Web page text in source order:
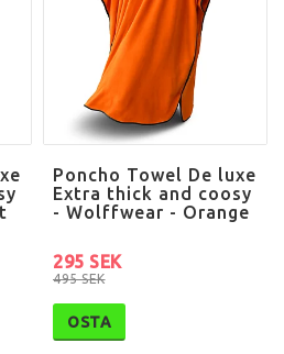
Poncho Towel De luxe
Extra thick and coosy
- Wolffwear - Orange
495 SEK
295 SEK
OSTA